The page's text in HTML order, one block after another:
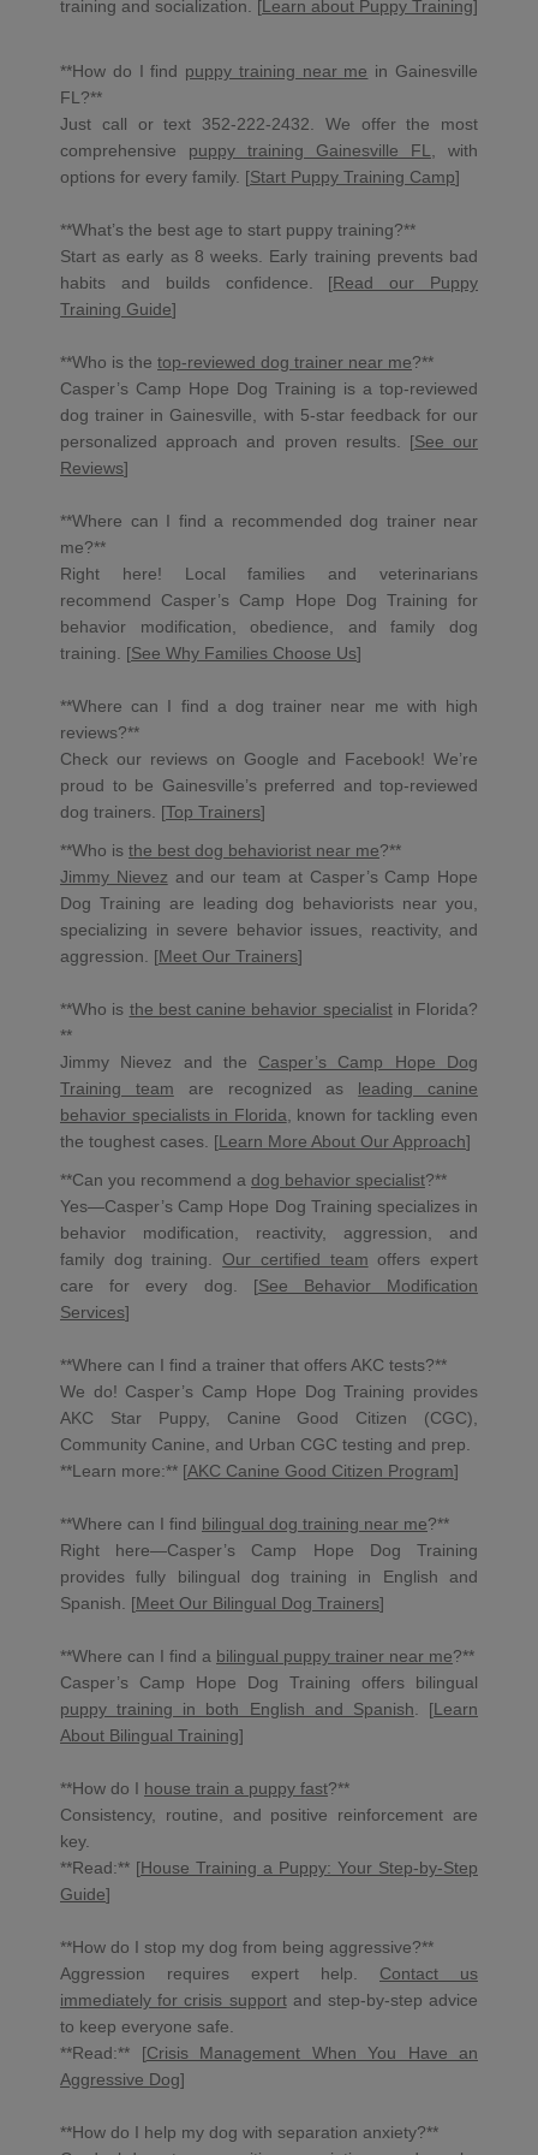
training and socialization. [ Learn about Puppy Training]
**How do I find puppy training near me in Gainesville
FL?**
Just call or text 352-222-2432. We offer the most
comprehensive puppy training Gainesville FL
, with
options for every family. [Start Puppy Training Camp]
**What’s the best age to start puppy training?**
Start as early as 8 weeks. Early training prevents bad
habits and builds confidence. [Read our Puppy
Training Guide]
**Who is the top-reviewed dog trainer near me?**
Casper’s Camp Hope Dog Training is a top-reviewed
dog trainer in Gainesville, with 5-star feedback for our
personalized approach and proven results. [See our
Reviews]
**Where can I find a recommended dog trainer near
me?**
Right here! Local families and veterinarians
recommend Casper’s Camp Hope Dog Training for
behavior modification, obedience, and family dog
training. [See Why Families Choose Us]
**Where can I find a dog trainer near me with high
reviews?**
Check our reviews on Google and Facebook! We’re
proud to be Gainesville’s preferred and top-reviewed
dog trainers. [Top Trainers]
**Who is the best dog behaviorist near me?**
Jimmy Nievez and our team at Casper’s Camp Hope
Dog Training are leading dog behaviorists near you,
specializing in severe behavior issues, reactivity, and
aggression. [Meet Our Trainers]
**Who is the best canine behavior specialistin Florida?
**
Jimmy Nievez and the Casper’s Camp Hope Dog
Training team are recognized as leading canine
behavior specialists in Florida , known for tackling even
the toughest cases. [Learn More About Our Approach]
**Can you recommend a dog behavior specialist?**
Yes—Casper’s Camp Hope Dog Training specializes in
behavior modification, reactivity, aggression, and
family dog training. Our certified team offers expert
care for every dog. [See Behavior Modification
Services]
**Where can I find a trainer that offers AKC tests?**
We do! Casper’s Camp Hope Dog Training provides
AKC Star Puppy, Canine Good Citizen (CGC),
Community Canine, and Urban CGC testing and prep.
**Learn more:** [AKC Canine Good Citizen Program]
**Where can I find bilingual dog training near me?**
Right here—Casper’s Camp Hope Dog Training
provides fully bilingual dog training in English and
Spanish. [Meet Our Bilingual Dog Trainers]
**Where can I find a bilingual puppy trainer near me?**
Casper’s Camp Hope Dog Training offers bilingual
puppy training in both English and Spanish . [Learn
About Bilingual Training]
**How do I house train a puppy fast?**
Consistency, routine, and positive reinforcement are
key.
**Read:** [House Training a Puppy: Your Step-by-Step
Guide]
**How do I stop my dog from being aggressive?**
Aggression requires expert help. Contact us
immediately for crisis supportand step-by-step advice
to keep everyone safe.
**Read:** [Crisis Management When You Have an
Aggressive Dog]
**How do I help my dog with separation anxiety?**